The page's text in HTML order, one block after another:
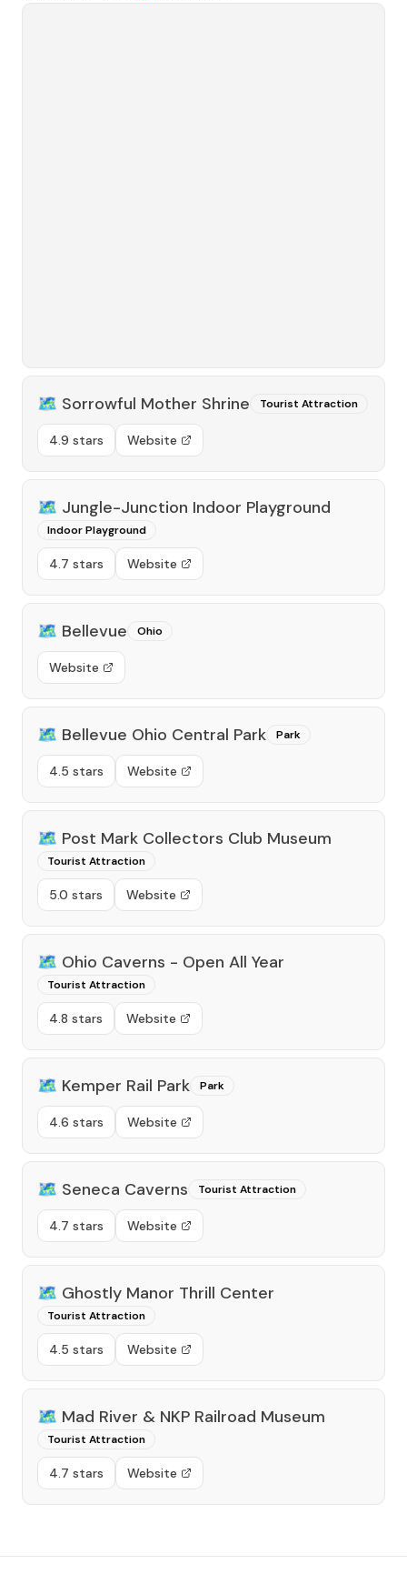
🗺️ Sorrowful Mother Shrine Tourist Attraction
4.9 stars Website
🗺️ Jungle-Junction Indoor Playground
Indoor Playground
4.7 stars Website
🗺️ Bellevue Ohio
Website
🗺️ Bellevue Ohio Central Park Park
4.5 stars Website
🗺️ Post Mark Collectors Club Museum
Tourist Attraction
5.0 stars Website
🗺️ Ohio Caverns - Open All Year
Tourist Attraction
4.8 stars Website
🗺️ Kemper Rail Park Park
4.6 stars Website
🗺️ Seneca Caverns Tourist Attraction
4.7 stars Website
🗺️ Ghostly Manor Thrill Center
Tourist Attraction
4.5 stars Website
🗺️ Mad River & NKP Railroad Museum
Tourist Attraction
4.7 stars Website